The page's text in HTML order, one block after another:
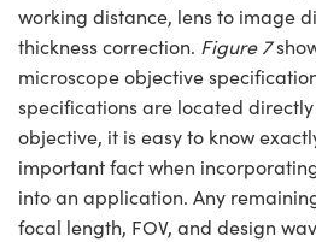
working distance, lens to image
thickness correction. Figure 7
microscope objective
specifications are located
objective, it is easy to know
important fact when
into an application. Any
focal length, FOV, and design